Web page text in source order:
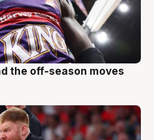
the off-season moves